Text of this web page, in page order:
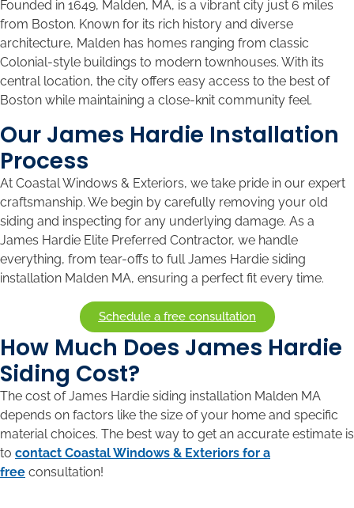
Founded in 1649, Malden, MA, is a vibrant city just 6 miles
from Boston. Known for its rich history and diverse
architecture, Malden has homes ranging from classic
Colonial-style buildings to modern townhouses. With its
central location, the city offers easy access to the best of
Boston while maintaining a close-knit community feel.
Our James Hardie Installation
Process
At Coastal Windows & Exteriors, we take pride in our expert
craftsmanship. We begin by carefully removing your old
siding and inspecting for any underlying damage. As a
James Hardie Elite Preferred Contractor, we handle
everything, from tear-offs to full James Hardie siding
installation Malden MA, ensuring a perfect fit every time.
Schedule a free consultation
How Much Does James Hardie
Siding Cost?
The cost of James Hardie siding installation Malden MA
depends on factors like the size of your home and specific
material choices. The best way to get an accurate estimate is
to contact Coastal Windows & Exteriors for a
free consultation!